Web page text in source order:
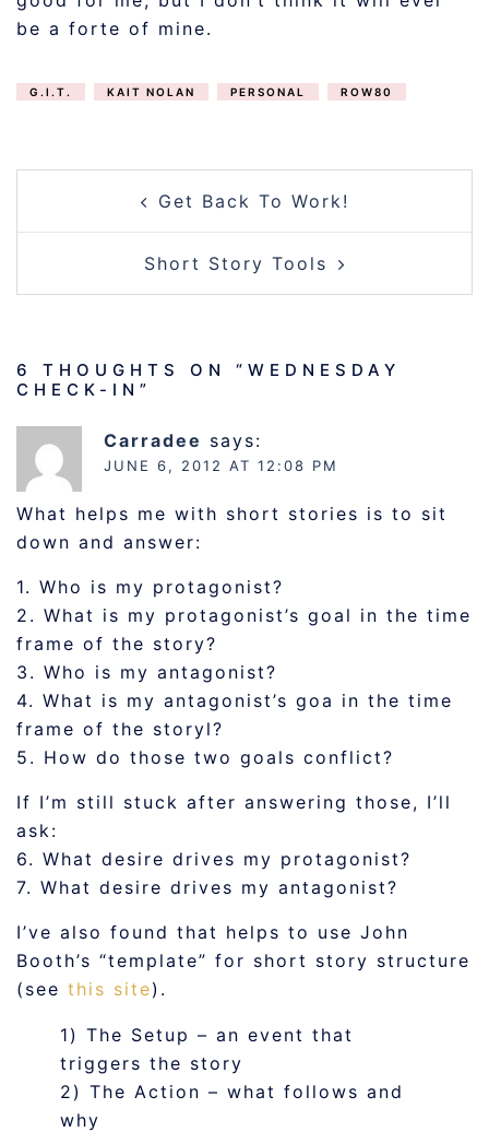
be a forte of mine.
G.I.T. KAIT NOLAN PERSONAL ROW80
NAVIGATIONGet Back To Work!
Short Story Tools
6 THOUGHTS ON “ WEDNESDAY
CHECK-IN ”
Carradee says:
JUNE 6, 2012 AT 12:08 PM
What helps me with short stories is to sit
down and answer:
1. Who is my protagonist?
2. What is my protagonist’s goal in the time
frame of the story?
3. Who is my antagonist?
4. What is my antagonist’s goa in the time
frame of the storyl?
5. How do those two goals conflict?
If I’m still stuck after answering those, I’ll
ask:
6. What desire drives my protagonist?
7. What desire drives my antagonist?
I’ve also found that helps to use John
Booth’s “template” for short story structure
(see this site).
1) The Setup – an event that
triggers the story
2) The Action – what follows and
why